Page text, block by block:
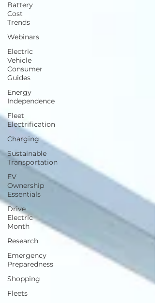
Battery
Cost
Trends
Webinars
Electric
Vehicle
Consumer
Guides
Energy
Independence
Fleet
Electrification
Charging
Sustainable
Transportation
EV
Ownership
Essentials
Drive
Electric
Month
Research
Emergency
Preparedness
Shopping
Fleets